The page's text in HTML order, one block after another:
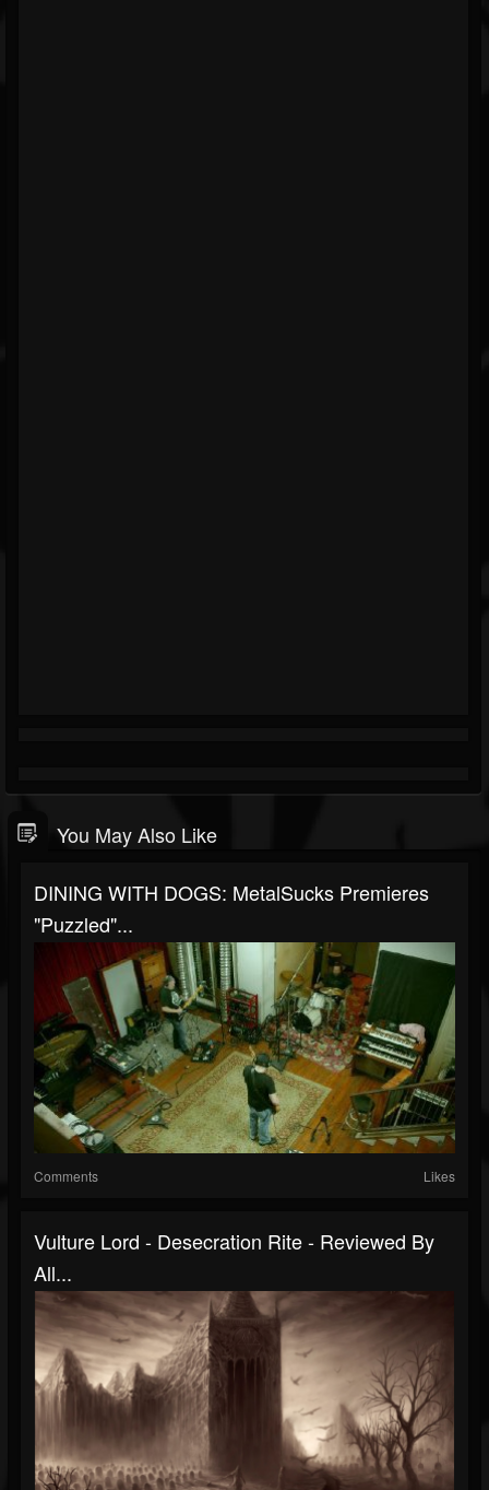
You May Also Like
DINING WITH DOGS: MetalSucks Premieres
"Puzzled"...
Comments Likes
Vulture Lord - Desecration Rite - Reviewed By
All...